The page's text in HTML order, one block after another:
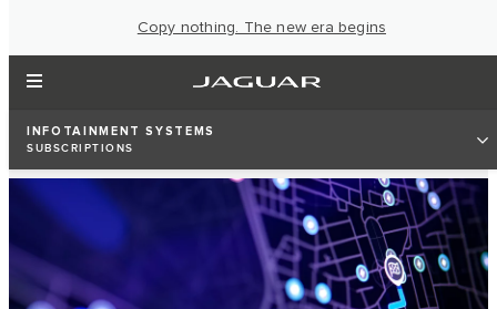
Copy nothing. The new era begins
INFOTAINMENT SYSTEMS
SUBSCRIPTIONS